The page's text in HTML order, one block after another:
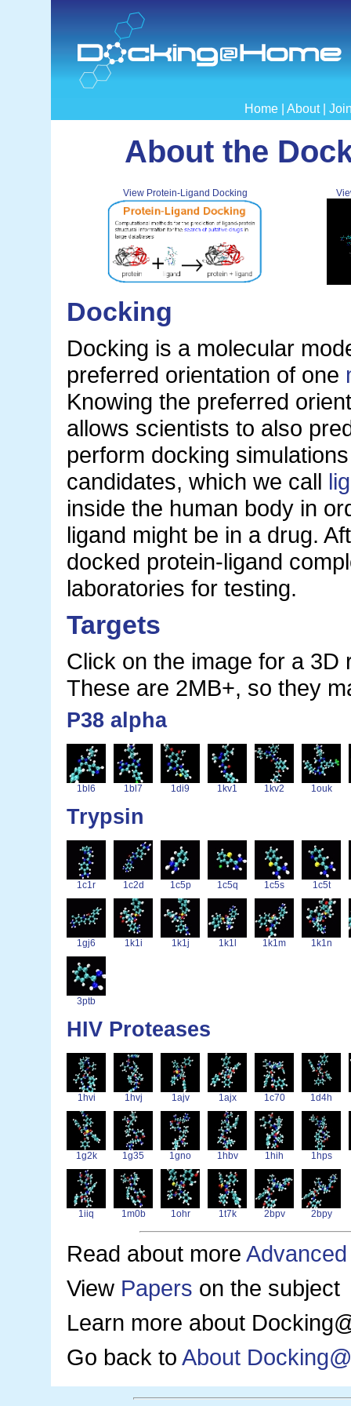
Home About
About the
View Protein-Ligand Docking
Docking
Docking is a molecular
preferred orientation of one
Knowing the preferred
allows scientists to also
perform docking
candidates, which we call
inside the human body in
ligand might be in a drug.
docked protein-ligand
laboratories for testing.
Targets
Click on the image for a
These are 2MB+, so they
P38 alpha
1bl6 1bl7 1di9 1kv1 1kv2 1ouk
Trypsin
1c1r 1c2d 1c5p 1c5q 1c5s 1c5t
1gj6 1k1i 1k1j 1k1l 1k1m 1k1n
3ptb
HIV Proteases
1hvi 1hvj 1ajv 1ajx 1c70 1d4h
1g2k 1g35 1gno 1hbv 1hih 1hps
1iiq 1m0b 1ohr 1t7k 2bpv 2bpy
Read about more
View Papers on the subject
Learn more about
Go back to About